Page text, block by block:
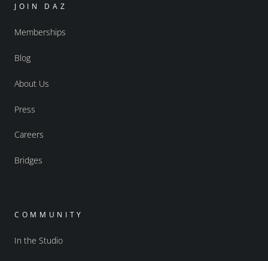
JOIN DAZ
Memberships
Blog
About Us
Press
Careers
Bridges
COMMUNITY
In the Studio